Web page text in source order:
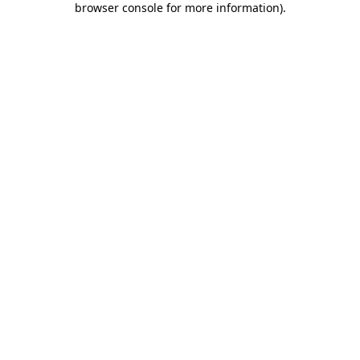
browser console for more information).